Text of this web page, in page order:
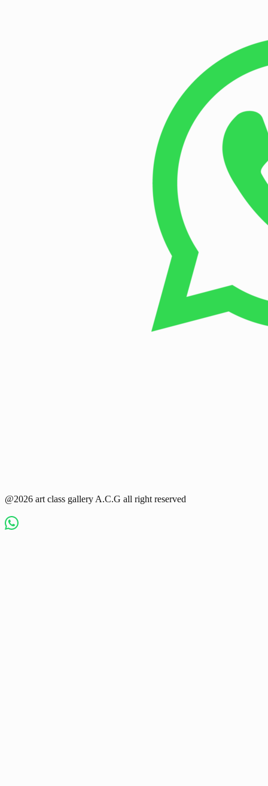
@2026 art class gallery A.C.G all right reserved